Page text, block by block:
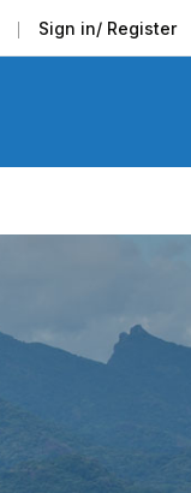
Sign in/ Register